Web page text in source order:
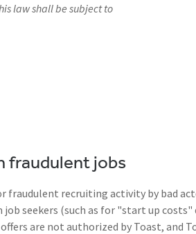
law shall be subject to
fraudulent jobs
fraudulent recruiting activity by bad
seekers (such as for "start up
are not authorized by Toast, and